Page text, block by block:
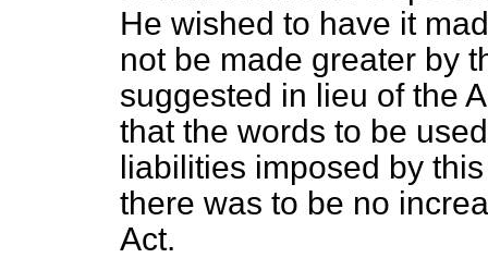
He wished to have it
not be made greater by
suggested in lieu of the
that the words to be
liabilities imposed by
there was to be no
Act.